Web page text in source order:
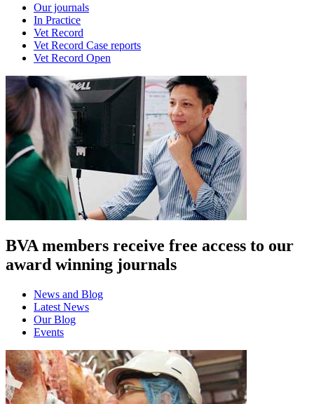
Our journals
In Practice
Vet Record
Vet Record Case reports
Vet Record Open
BVA members receive free access to our
award winning journals
News and Blog
Latest News
Our Blog
Events